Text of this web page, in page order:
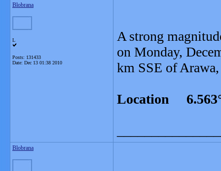
Blobrana
L
Posts: 131433
Date: Dec 13 01:38 2010
A strong
on Monday,
km SSE of
Location
Blobrana